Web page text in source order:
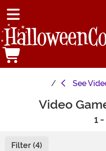
See
Video
1 -
Filter (4)